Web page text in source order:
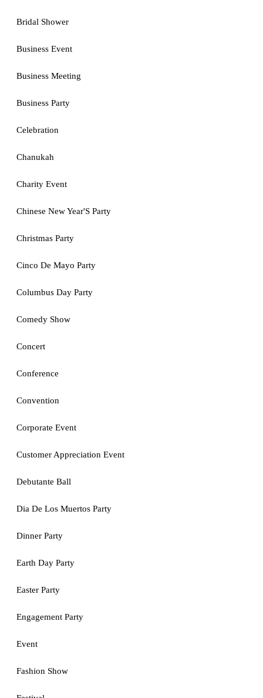
Bridal Shower
Business Event
Business Meeting
Business Party
Celebration
Chanukah
Charity Event
Chinese New Year'S Party
Christmas Party
Cinco De Mayo Party
Columbus Day Party
Comedy Show
Concert
Conference
Convention
Corporate Event
Customer Appreciation Event
Debutante Ball
Dia De Los Muertos Party
Dinner Party
Earth Day Party
Easter Party
Engagement Party
Event
Fashion Show